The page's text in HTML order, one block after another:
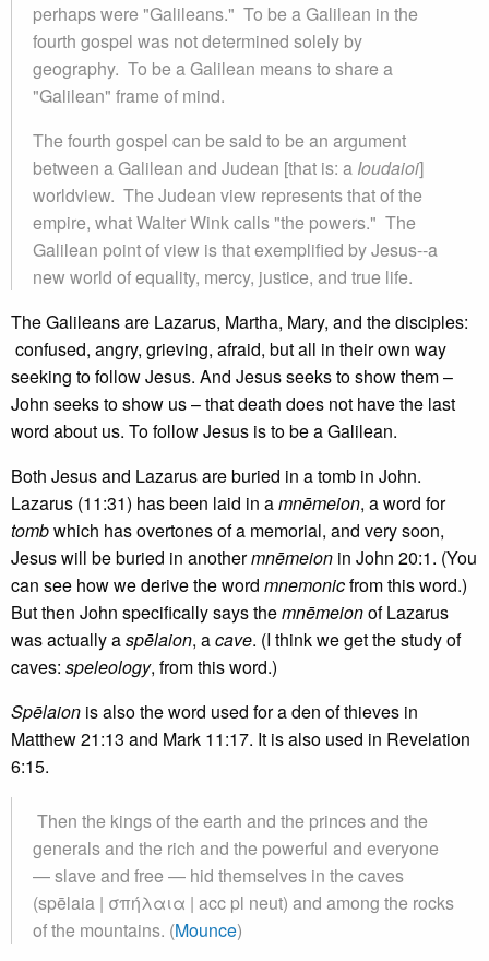
perhaps were "Galileans." To be a Galilean in the
fourth gospel was not determined solely by
geography. To be a Galilean means to share a
"Galilean" frame of mind.
The fourth gospel can be said to be an argument
between a Galilean and Judean [that is: a Ioudaioi]
worldview. The Judean view represents that of the
empire, what Walter Wink calls "the powers." The
Galilean point of view is that exemplified by Jesus--a
new world of equality, mercy, justice, and true life.
The Galileans are Lazarus, Martha, Mary, and the disciples:
confused, angry, grieving, afraid, but all in their own way
seeking to follow Jesus. And Jesus seeks to show them –
John seeks to show us – that death does not have the last
word about us. To follow Jesus is to be a Galilean.
Both Jesus and Lazarus are buried in a tomb in John.
Lazarus (11:31) has been laid in amnēmeion, a word for
tombwhich has overtones of a memorial, and very soon,
Jesus will be buried in anothermnēmeion in John 20:1. (You
can see how we derive the word mnemonicfrom this word.)
But then John specifically says themnēmeionof Lazarus
was actually aspēlaion, acave. (I think we get the study of
caves: speleology, from this word.)
Spēlaion is also the word used for a den of thieves in
Matthew 21:13 and Mark 11:17. It is also used in Revelation
6:15.
Then the kings of the earth and the princes and the
generals and the rich and the powerful and everyone
— slave and free — hid themselves in the caves
(spēlaia | σπήλαια | acc pl neut) and among the rocks
of the mountains. (Mounce)